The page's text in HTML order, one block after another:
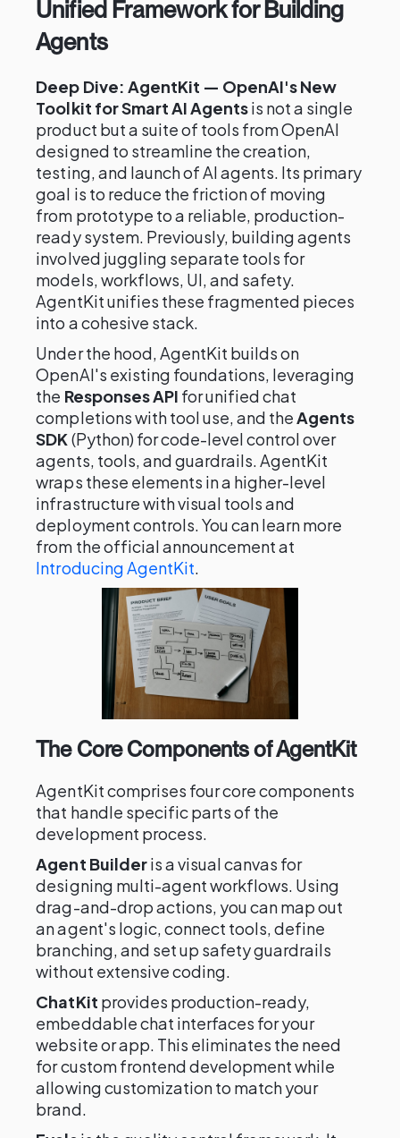
Unified Framework for Building
Agents
Deep Dive: AgentKit — OpenAI's New
Toolkit for Smart AI Agentsis not a single
product but a suite of tools from OpenAI
designed to streamline the creation,
testing, and launch of AI agents. Its primary
goal is to reduce the friction of moving
from prototype to a reliable, production-
ready system. Previously, building agents
involved juggling separate tools for
models, workflows, UI, and safety.
AgentKit unifies these fragmented pieces
into a cohesive stack.
Under the hood, AgentKit builds on
OpenAI's existing foundations, leveraging
the Responses API for unified chat
completions with tool use, and theAgents
SDK(Python) for code-level control over
agents, tools, and guardrails. AgentKit
wraps these elements in a higher-level
infrastructure with visual tools and
deployment controls. You can learn more
from the official announcement at
Introducing AgentKit.
The Core Components of AgentKit
AgentKit comprises four core components
that handle specific parts of the
development process.
Agent Builderis a visual canvas for
designing multi-agent workflows. Using
drag-and-drop actions, you can map out
an agent's logic, connect tools, define
branching, and set up safety guardrails
without extensive coding.
ChatKit provides production-ready,
embeddable chat interfaces for your
website or app. This eliminates the need
for custom frontend development while
allowing customization to match your
brand.